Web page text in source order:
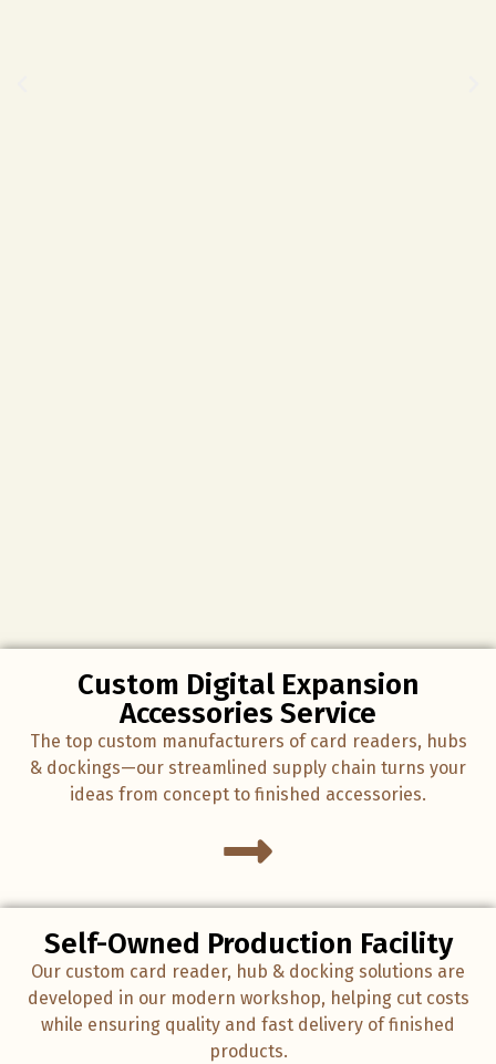
Custom Digital Expansion
Accessories Service
The top custom manufacturers of card readers, hubs
& dockings—our streamlined supply chain turns your
ideas from concept to finished accessories.
Self-Owned Production Facility
Our custom card reader, hub & docking solutions are
developed in our modern workshop, helping cut costs
while ensuring quality and fast delivery of finished
products.